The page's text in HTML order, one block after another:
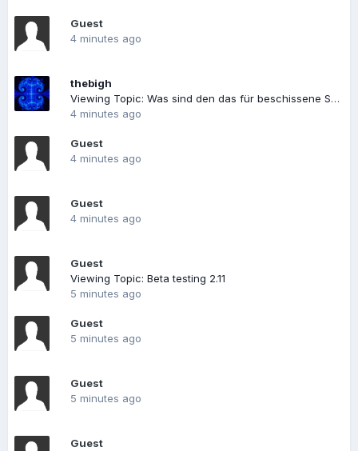
Guest
4 minutes ago
thebigh
Viewing Topic: Was sind den das für beschissene Spiele
4 minutes ago
Guest
4 minutes ago
Guest
4 minutes ago
Guest
Viewing Topic: Beta testing 2.11
5 minutes ago
Guest
5 minutes ago
Guest
5 minutes ago
Guest